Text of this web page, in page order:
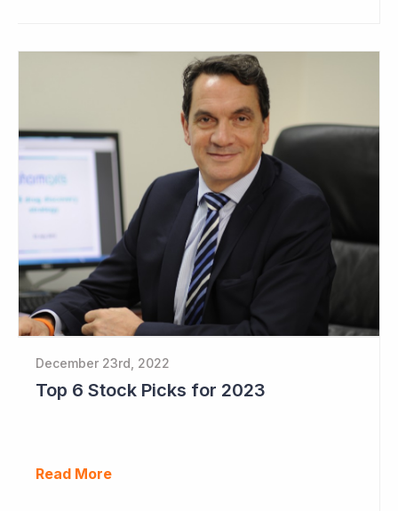
December 23rd, 2022
Top 6 Stock Picks for 2023
Read More